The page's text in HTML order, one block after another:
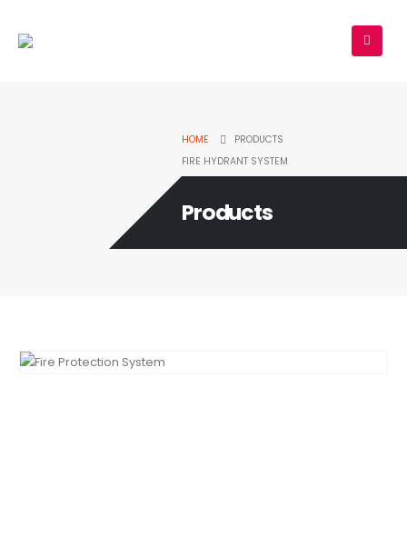
HOME
PRODUCTS
FIRE HYDRANT SYSTEM
Products